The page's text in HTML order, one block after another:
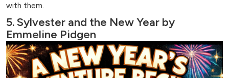
with them.
5. Sylvester and the New Year by
Emmeline Pidgen